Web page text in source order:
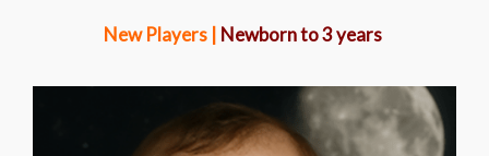
New Players | Newborn to 3 years